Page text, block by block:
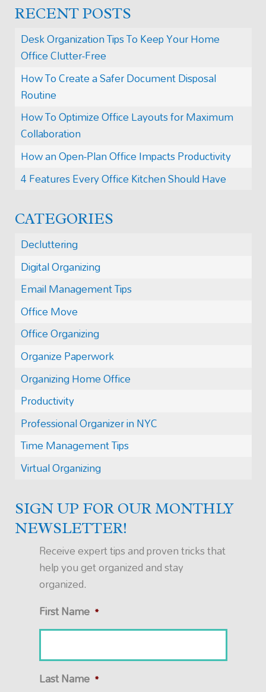
RECENT POSTS
Desk Organization Tips To Keep Your Home
Office Clutter-Free
How To Create a Safer Document Disposal
Routine
How To Optimize Office Layouts for Maximum
Collaboration
How an Open-Plan Office Impacts Productivity
4 Features Every Office Kitchen Should Have
CATEGORIES
Decluttering
Digital Organizing
Email Management Tips
Office Move
Office Organizing
Organize Paperwork
Organizing Home Office
Productivity
Professional Organizer in NYC
Time Management Tips
Virtual Organizing
SIGN UP FOR OUR MONTHLY
NEWSLETTER!
Receive expert tips and proven tricks that
help you get organized and stay
organized.
First Name *
Last Name *